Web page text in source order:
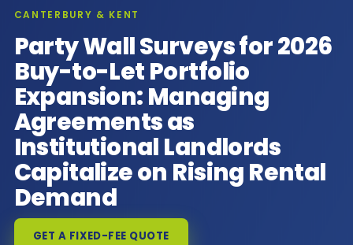
CANTERBURY & KENT
Party Wall Surveys for 2026
Buy-to-Let Portfolio
Expansion: Managing
Agreements as
Institutional Landlords
Capitalize on Rising Rental
Demand
GET A FIXED-FEE QUOTE